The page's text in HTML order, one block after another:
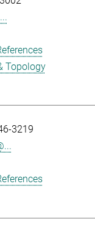
Topology
3219